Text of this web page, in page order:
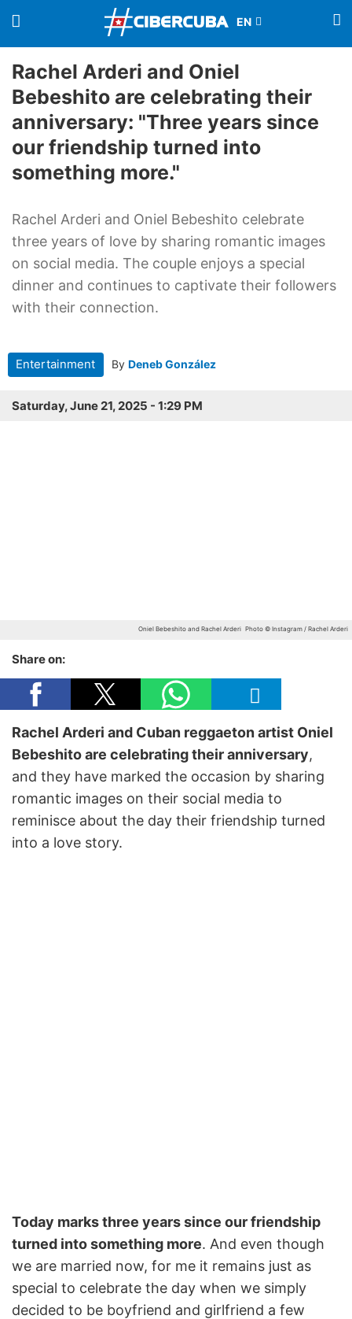
Rachel Arderi and Oniel
Bebeshito are celebrating their
anniversary: "Three years since
our friendship turned into
something more."
Rachel Arderi and Oniel Bebeshito celebrate
three years of love by sharing romantic images
on social media. The couple enjoys a special
dinner and continues to captivate their followers
with their connection.
Entertainment By Deneb González
Saturday, June 21, 2025 - 1:29 PM
Oniel Bebeshito and Rachel Arderi Photo © Instagram / Rachel Arderi
Share on:
Rachel Arderi and Cuban reggaeton artist Oniel
Bebeshito are celebrating their anniversary,
and they have marked the occasion by sharing
romantic images on their social media to
reminisce about the day their friendship turned
into a love story.
Today marks three years since our friendship
turned into something more. And even though
we are married now, for me it remains just as
special to celebrate the day when we simply
decided to be boyfriend and girlfriend a few